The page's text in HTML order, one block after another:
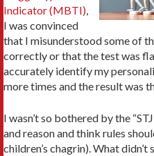
Indicator (MBTI),
I was convinced
that I misunderstood some of
correctly or that the test was
accurately identify my
more times and the result was
I wasn’t so bothered by the
and reason and think rules
children’s chagrin). What didn’t